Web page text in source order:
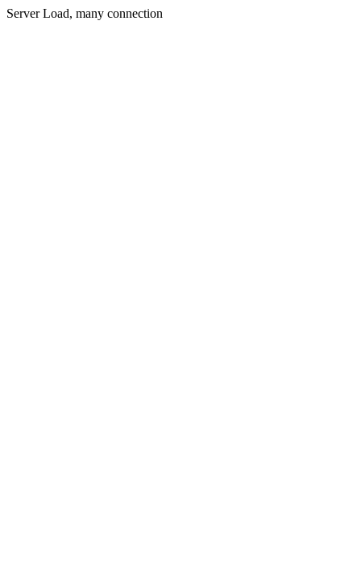
Server Load, many connection